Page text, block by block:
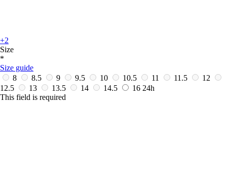
+2
Size
*
Size guide
8
8.5 9 9.5 10 10.5 11 11.5
12
12.5
13 13.5 14 14.5 16 24h
This field is required